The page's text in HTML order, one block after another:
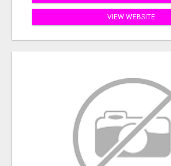
VIEW WEBSITE